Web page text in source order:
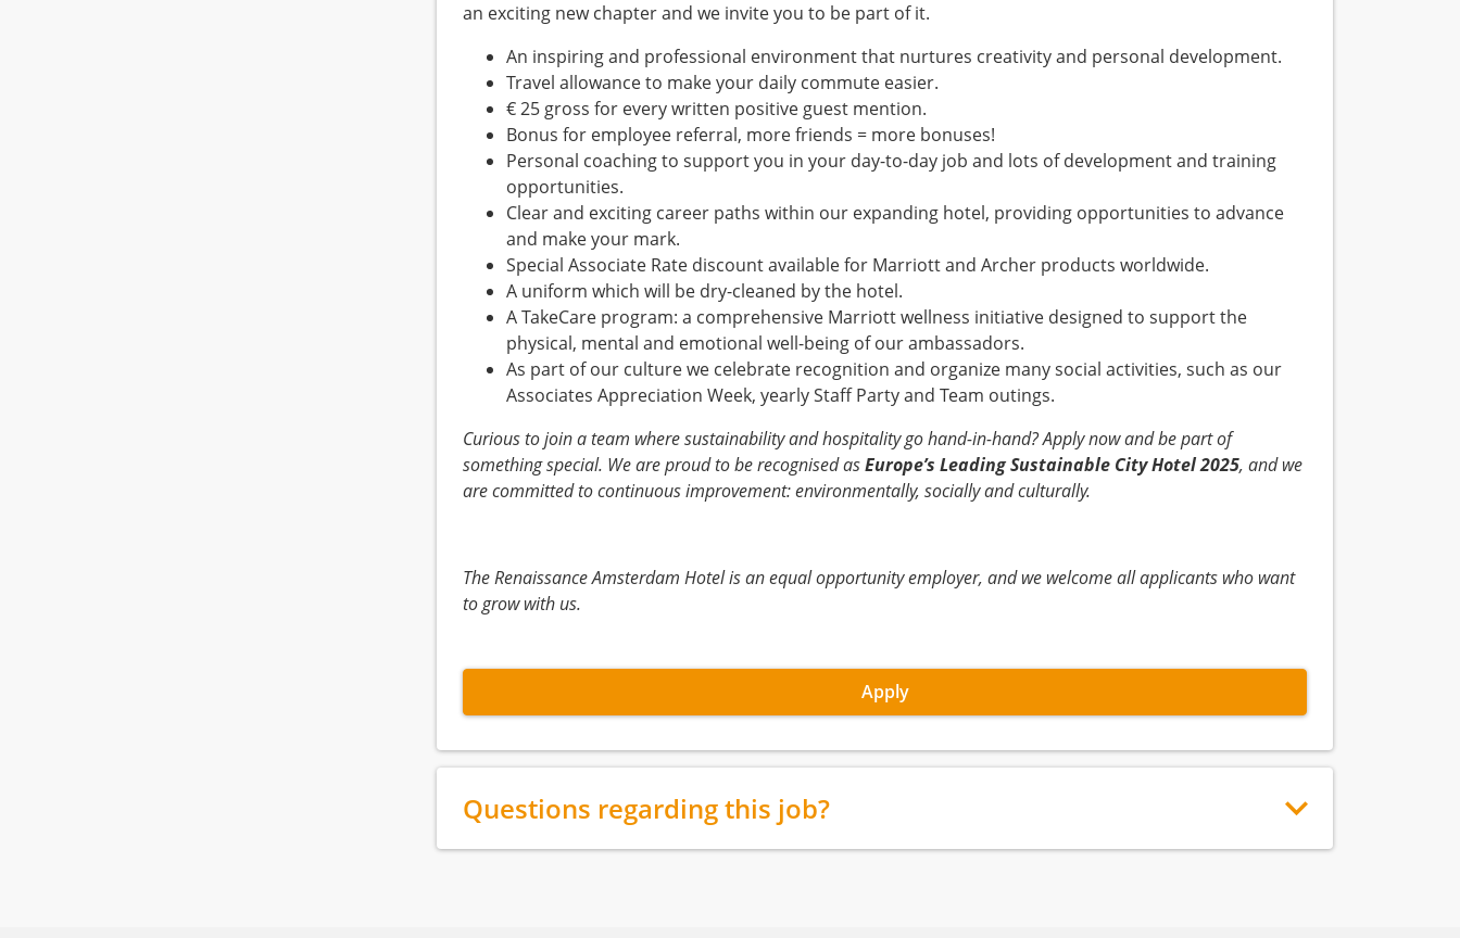
an exciting new chapter and we invite you to be part of it.
An inspiring and professional environment that nurtures creativity and personal development.
Travel allowance to make your daily commute easier.
€ 25 gross for every written positive guest mention.
Bonus for employee referral, more friends = more bonuses!
Personal coaching to support you in your day-to-day job and lots of development and training
opportunities.
Clear and exciting career paths within our expanding hotel, providing opportunities to advance
and make your mark.
Special Associate Rate discount available for Marriott and Archer products worldwide.
A uniform which will be dry-cleaned by the hotel.
A TakeCare program: a comprehensive Marriott wellness initiative designed to support the
physical, mental and emotional well-being of our ambassadors.
As part of our culture we celebrate recognition and organize many social activities, such as our
Associates Appreciation Week, yearly Staff Party and Team outings.
Curious to join a team where sustainability and hospitality go hand-in-hand? Apply now and be part of
something special. We are proud to be recognised asEurope’s Leading Sustainable City Hotel 2025, and we
are committed to continuous improvement: environmentally, socially and culturally.
The Renaissance Amsterdam Hotel is an equal opportunity employer, and we welcome all applicants who want
to grow with us.
Apply
Questions regarding this job?